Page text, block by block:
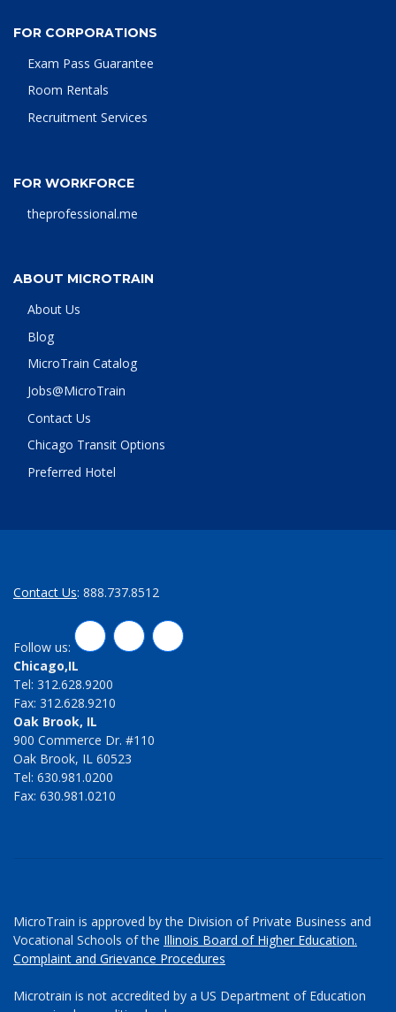
FOR CORPORATIONS
Exam Pass Guarantee
Room Rentals
Recruitment Services
FOR WORKFORCE
theprofessional.me
ABOUT MICROTRAIN
About Us
Blog
MicroTrain Catalog
Jobs@MicroTrain
Contact Us
Chicago Transit Options
Preferred Hotel
Contact Us: 888.737.8512
Follow us:
LinkedInTwitterFacebook
Chicago,IL
Tel: 312.628.9200
Fax: 312.628.9210
Oak Brook, IL
900 Commerce Dr. #110
Oak Brook, IL 60523
Tel: 630.981.0200
Fax: 630.981.0210
MicroTrain is approved by the Division of Private Business and
Vocational Schools of the Illinois Board of Higher Education.
Complaint and Grievance Procedures
Microtrain is not accredited by a US Department of Education